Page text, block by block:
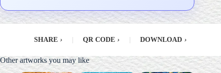
SHARE › QR CODE › DOWNLOAD ›
Other artworks you may like